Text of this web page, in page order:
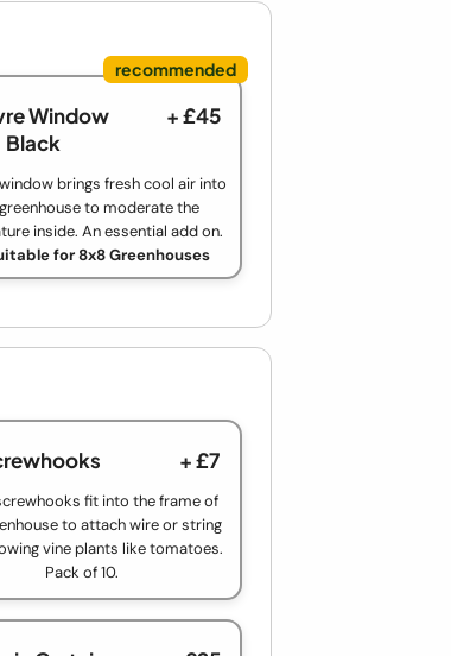
Window
Black
+ £45
brings fresh cool air into
to moderate the
inside. An essential add on.
for 8x8 Greenhouses
+ £7
fit into the frame of
to attach wire or string
vine plants like tomatoes.
Pack of 10.